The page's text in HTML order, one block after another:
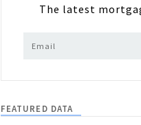
The latest
FEATURED DATA